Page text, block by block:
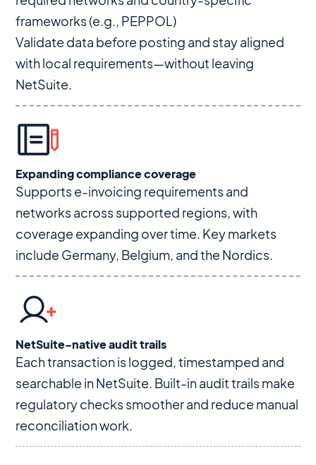
frameworks (e.g., PEPPOL)
Validate data before posting and stay aligned
with local requirements—without leaving
NetSuite.
Expanding compliance coverage
Supports e-invoicing requirements and
networks across supported regions, with
coverage expanding over time. Key markets
include Germany, Belgium, and the Nordics.
NetSuite-native audit trails
Each transaction is logged, timestamped and
searchable in NetSuite. Built-in audit trails make
regulatory checks smoother and reduce manual
reconciliation work.